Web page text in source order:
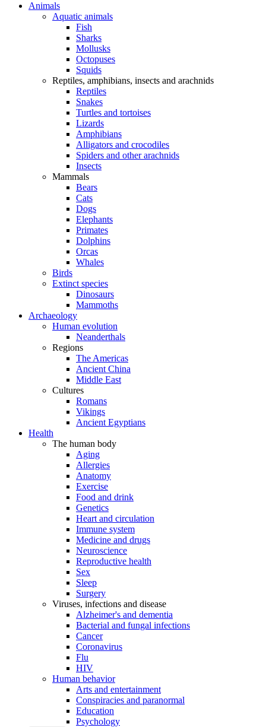
Animals
Aquatic animals
Fish
Sharks
Mollusks
Octopuses
Squids
Reptiles, amphibians, insects and arachnids
Reptiles
Snakes
Turtles and tortoises
Lizards
Amphibians
Alligators and crocodiles
Spiders and other arachnids
Insects
Mammals
Bears
Cats
Dogs
Elephants
Primates
Dolphins
Orcas
Whales
Birds
Extinct species
Dinosaurs
Mammoths
Archaeology
Human evolution
Neanderthals
Regions
The Americas
Ancient China
Middle East
Cultures
Romans
Vikings
Ancient Egyptians
Health
The human body
Aging
Allergies
Anatomy
Exercise
Food and drink
Genetics
Heart and circulation
Immune system
Medicine and drugs
Neuroscience
Reproductive health
Sex
Sleep
Surgery
Viruses, infections and disease
Alzheimer's and dementia
Bacterial and fungal infections
Cancer
Coronavirus
Flu
HIV
Human behavior
Arts and entertainment
Conspiracies and paranormal
Education
Psychology